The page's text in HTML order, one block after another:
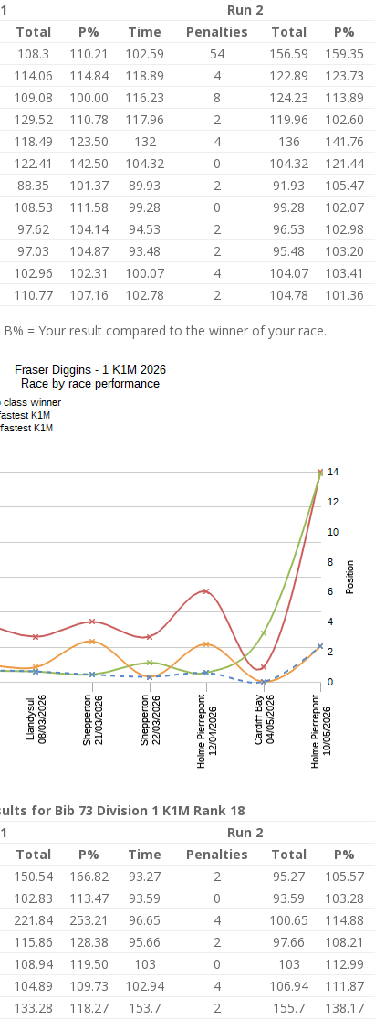
Run 2
Total P% Time Penalties Total P%
108.3 110.21 102.59 54 156.59 159.35
114.06 114.84 118.89 4 122.89 123.73
109.08 100.00 116.23 8 124.23 113.89
129.52 110.78 117.96 2 119.96 102.60
118.49 123.50 132 4 136 141.76
122.41 142.50 104.32 0 104.32 121.44
88.35 101.37 89.93 2 91.93 105.47
108.53 111.58 99.28 0 99.28 102.07
97.62 104.14 94.53 2 96.53 102.98
97.03 104.87 93.48 2 95.48 103.20
102.96 102.31 100.07 4 104.07 103.41
110.77 107.16 102.78 2 104.78 101.36
= Your result compared to the winner of your race.
for Bib 73 Division 1 K1M Rank 18
Run 2
Total P% Time Penalties Total P%
150.54 166.82 93.27 2 95.27 105.57
102.83 113.47 93.59 0 93.59 103.28
221.84 253.21 96.65 4 100.65 114.88
115.86 128.38 95.66 2 97.66 108.21
108.94 119.50 103 0 103 112.99
104.89 109.73 102.94 4 106.94 111.87
133.28 118.27 153.7 2 155.7 138.17